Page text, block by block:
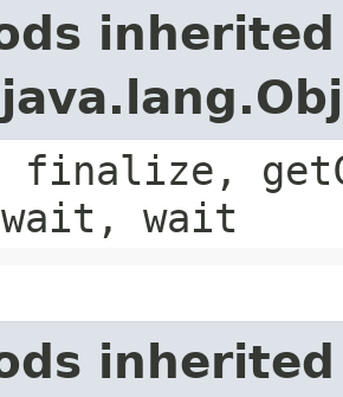
finalize,
wait